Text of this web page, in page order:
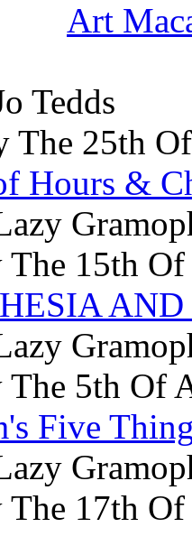
Art
Tedds
The 25th
Hours &
15th Of
AND
5th Of
Five
17th Of